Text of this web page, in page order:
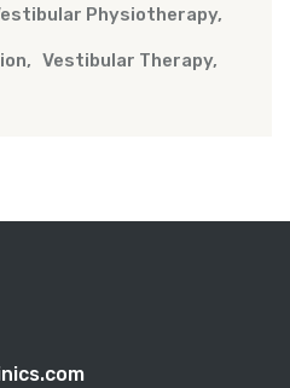
Physiotherapy
Vestibular Therapy